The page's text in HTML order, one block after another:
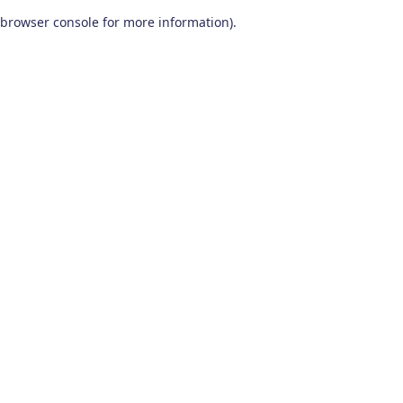
browser console for more information).